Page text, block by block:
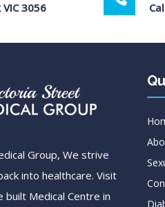
3056
Group, We strive
into healthcare. Visit
Medical Centre in